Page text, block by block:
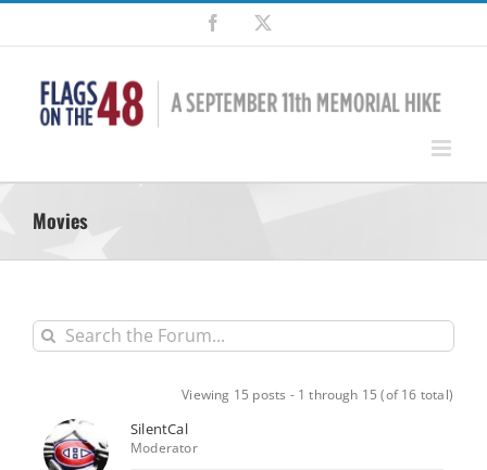
Skip
content
Facebook
Movies
Viewing 15 posts - 1 through 15 (of 16 total)
SilentCal
Moderator